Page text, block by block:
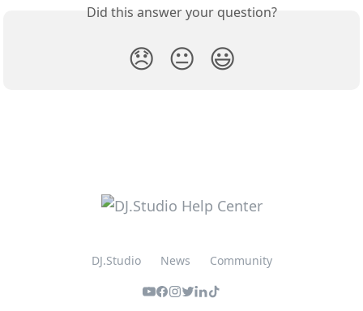
Did this answer your question?
😞 😐 😃
DJ.Studio News Community